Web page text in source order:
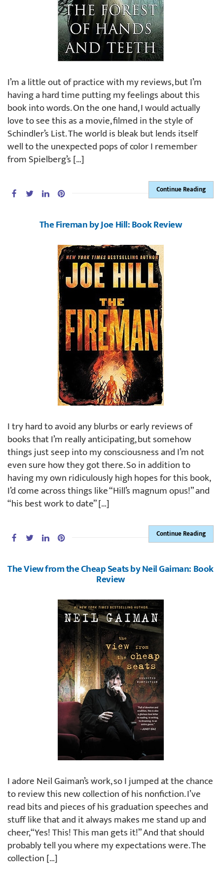
I’m a little out of practice with my reviews, but I’m
having a hard time putting my feelings about this
book into words. On the one hand, I would actually
love to see this as a movie, filmed in the style of
Schindler’s List. The world is bleak but lends itself
well to the unexpected pops of color I remember
from Spielberg’s […]
Continue Reading
The Fireman by Joe Hill: Book Review
I try hard to avoid any blurbs or early reviews of
books that I’m really anticipating, but somehow
things just seep into my consciousness and I’m not
even sure how they got there. So in addition to
having my own ridiculously high hopes for this book,
I’d come across things like “Hill’s magnum opus!” and
“his best work to date” […]
Continue Reading
The View from the Cheap Seats by Neil Gaiman: Book
Review
I adore Neil Gaiman’s work, so I jumped at the chance
to review this new collection of his nonfiction. I’ve
read bits and pieces of his graduation speeches and
stuff like that and it always makes me stand up and
cheer, “Yes! This! This man gets it!” And that should
probably tell you where my expectations were. The
collection […]